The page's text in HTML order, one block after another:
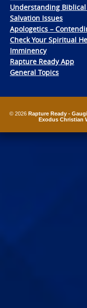
Understanding
Salvation Issues
Apologetics –
Check Your Spiritual
Imminency
Rapture Ready App
General Topics
© 2026 Rapture Ready -
Exodus Christian